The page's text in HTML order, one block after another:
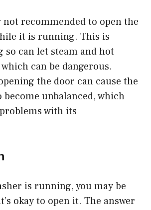
recommended to open the
it is running. This is
so can let steam and hot
can be dangerous.
the door can cause the
become unbalanced, which
with its
is running, you may be
okay to open it. The answer